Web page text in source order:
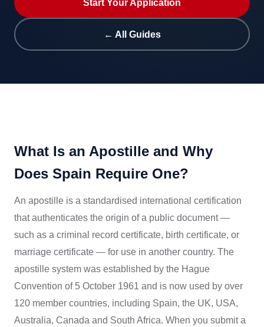
Start Your Application
← All Guides
What Is an Apostille and Why
Does Spain Require One?
An apostille is a standardised international certification
that authenticates the origin of a public document —
such as a criminal record certificate, birth certificate, or
marriage certificate — for use in another country. The
apostille system was established by the Hague
Convention of 5 October 1961 and is now used by over
120 member countries, including Spain, the UK, USA,
Australia, Canada and South Africa. When you submit a